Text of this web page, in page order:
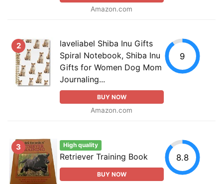
Amazon.com
2
laveliabel Shiba Inu Gifts
Spiral Notebook, Shiba Inu
Gifts for Women Dog Mom
Journaling...
BUY NOW
Amazon.com
9
3 High quality
Retriever Training Book
BUY NOW
8.8